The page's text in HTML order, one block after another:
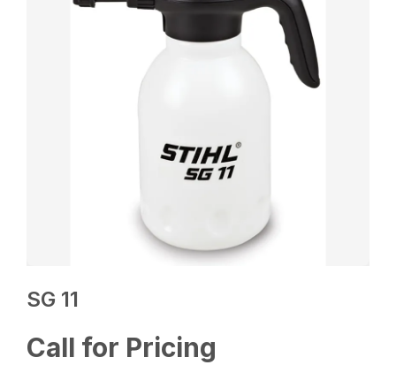
SG 11
Call for Pricing